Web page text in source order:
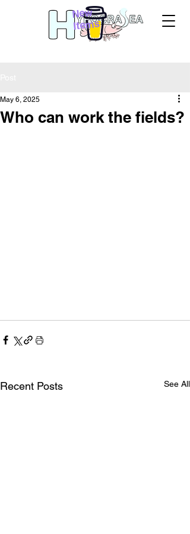
New
Items
Who can work the fields?
May 6, 2025
Recent Posts See All